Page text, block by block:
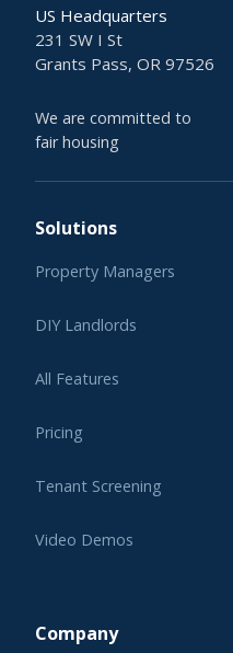
US Headquarters
231 SW I St
Grants Pass, OR 97526
We are committed to
fair housing
Solutions
Property Managers
DIY Landlords
All Features
Pricing
Tenant Screening
Video Demos
Company